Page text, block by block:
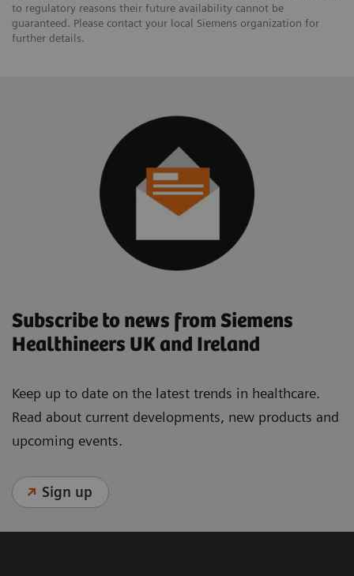
to regulatory reasons their future availability cannot be
guaranteed. Please contact your local Siemens organization for
further details.
Subscribe to news from Siemens
Healthineers UK and Ireland
Keep up to date on the latest trends in healthcare.
Read about current developments, new products and
upcoming events.
Sign up